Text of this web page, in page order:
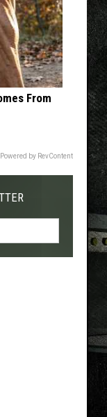
From
Powered by RevContent